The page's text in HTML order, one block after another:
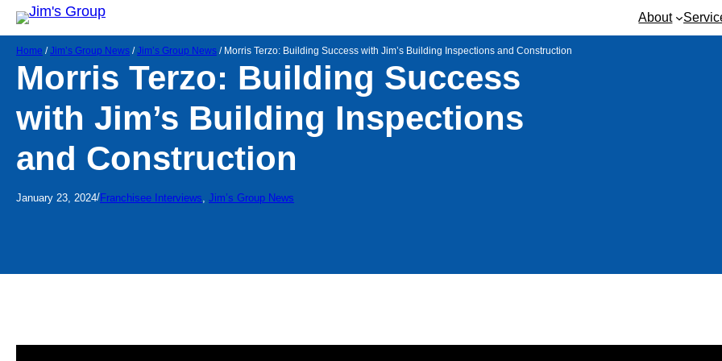
About
Home /Jim’s Group News /Jim’s Group News / Morris Terzo: Building Success with Jim’s Building Inspections and Construction
Morris Terzo: Building Success
with Jim’s Building Inspections
and Construction
January 23, 2024/Franchisee Interviews, Jim’s Group News